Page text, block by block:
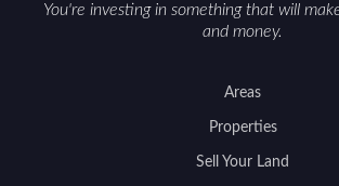
You're investing in something that will
and money.
Areas
Properties
Sell Your Land